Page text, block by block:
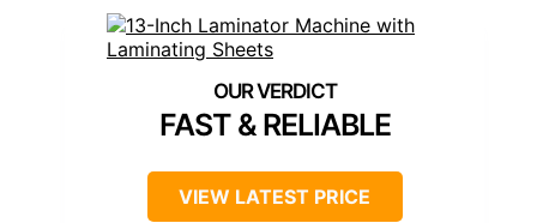
FAST & RELIABLE
VIEW LATEST PRICE